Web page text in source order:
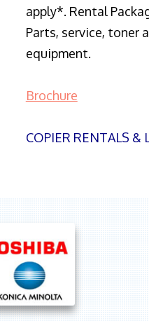
apply*. Rental
Parts, service, toner
equipment.
Brochure
COPIER RENTALS &